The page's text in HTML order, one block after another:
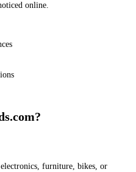
online.
furniture, bikes, or